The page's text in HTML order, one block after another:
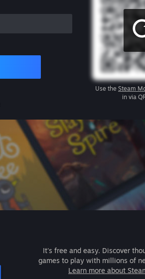
Use the Steam
in via
It's free and easy. Discover
games to play with millions of
Learn more about